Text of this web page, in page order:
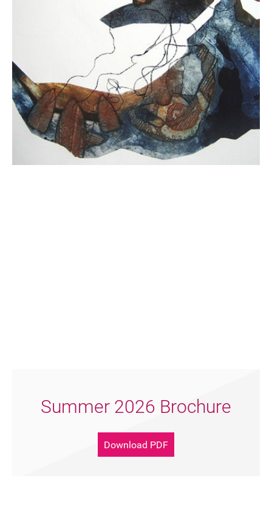
Summer 2026 Brochure
Download PDF